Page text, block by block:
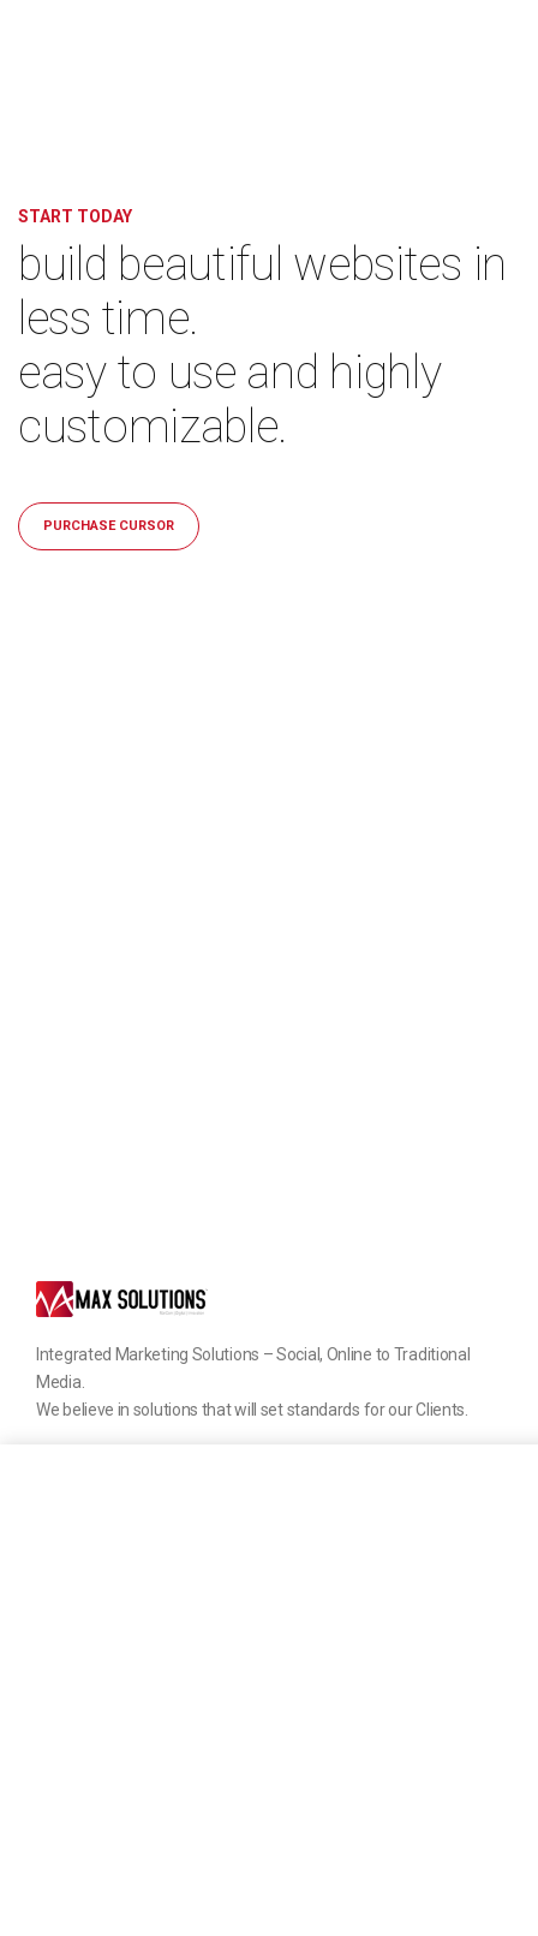
START TODAY
build beautiful websites in
less time.
easy to use and highly
customizable.
PURCHASE CURSOR
Integrated Marketing Solutions – Social, Online to Traditional
Media.
We believe in solutions that will set standards for our Clients.